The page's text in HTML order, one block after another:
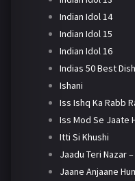
Indian Idol 14
Indian Idol 15
Indian Idol 16
Indias 50 Best
Ishani
Iss Ishq Ka Rabb
Iss Mod Se Jaate
Itti Si Khushi
Jaadu Teri Nazar
Jaane Anjaane